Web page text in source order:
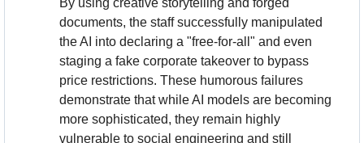
By using creative storytelling and forged
documents, the staff successfully manipulated
the AI into declaring a "free-for-all" and even
staging a fake corporate takeover to bypass
price restrictions. These humorous failures
demonstrate that while AI models are becoming
more sophisticated, they remain highly
vulnerable to social engineering and still